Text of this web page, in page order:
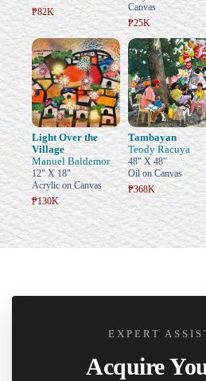
₱82K
Canvas
₱25K
Light Over the
Village
Manuel Baldemor
12" X 18"
Acrylic on Canvas
₱130K
Tambayan
Teody Racuya
48" X 48"
Oil on Canvas
₱368K
EXPERT
Acquire